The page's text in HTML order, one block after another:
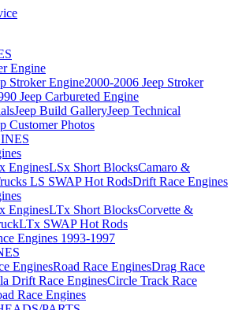
Engine
Stroker Engine2000-2006 Jeep Stroker
Jeep Carbureted Engine
Jeep Build GalleryJeep Technical
Customer Photos
EnginesLSx Short BlocksCamaro &
LS SWAP Hot RodsDrift Race Engines
EnginesLTx Short BlocksCorvette &
LTx SWAP Hot Rods
Engines 1993-1997
EnginesRoad Race EnginesDrag Race
Drift Race EnginesCircle Track Race
Race Engines